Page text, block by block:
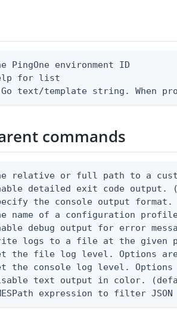
PingOne environment ID
for list
text/template string. When
commands
relative or full path to a
detailed exit code
the console output
name of a configuration profile
debug output for error
logs to a file at the given
the file log level. Options
the console log level.
text output in color.
expression to filter